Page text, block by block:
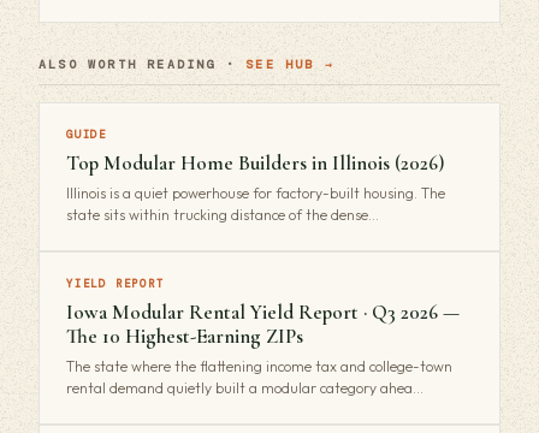
ALSO WORTH READING · SEE HUB →
GUIDE
Top Modular Home Builders in Illinois (2026)
Illinois is a quiet powerhouse for factory-built housing. The
state sits within trucking distance of the dense…
YIELD REPORT
Iowa Modular Rental Yield Report · Q3 2026 —
The 10 Highest-Earning ZIPs
The state where the flattening income tax and college-town
rental demand quietly built a modular category ahea…